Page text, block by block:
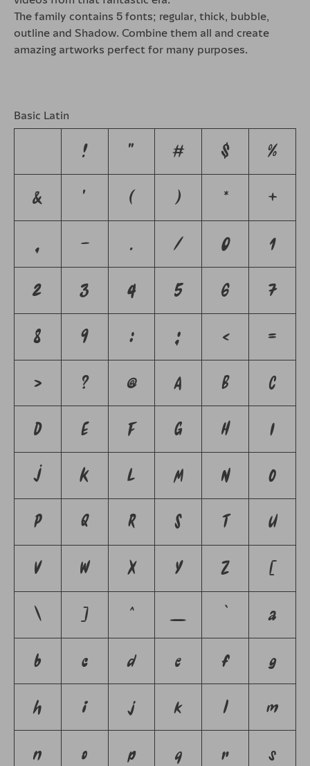
The family contains 5 fonts; regular, thick, bubble,
outline and Shadow. Combine them all and create
amazing artworks perfect for many purposes.
Basic Latin
! " # $ %
& ' ( ) * +
, - . / 0 1
2 3 4 5 6 7
8 9 : ; < =
> ? @ A B C
D E F G H I
J K L M N O
P Q R S T U
V W X Y Z [
\ ] ^ _ ` a
b c d e f g
h i j k l m
n o p q r s